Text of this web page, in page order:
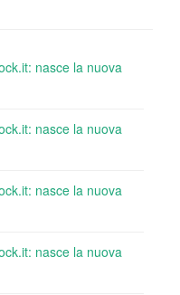
nasce la nuova
nasce la nuova
nasce la nuova
nasce la nuova